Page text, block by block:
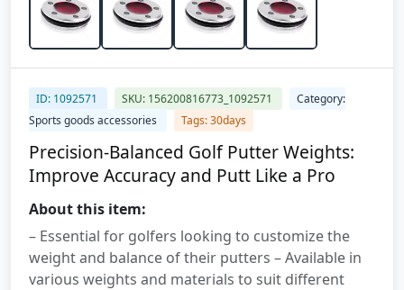
ID: 1092571 SKU: 156200816773_1092571
Category:
Sports goods accessories
Tags: 30days
Precision-Balanced Golf Putter Weights:
Improve Accuracy and Putt Like a Pro
About this item:
– Essential for golfers looking to customize the
weight and balance of their putters – Available in
various weights and materials to suit different